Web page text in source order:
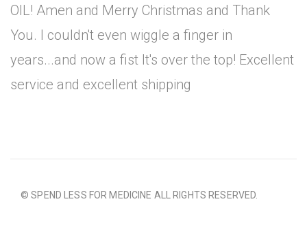
OIL! Amen and Merry Christmas and Thank
You. I couldn't even wiggle a finger in
years...and now a fist It's over the top! Excellent
service and excellent shipping
© SPEND LESS FOR MEDICINE ALL RIGHTS RESERVED.